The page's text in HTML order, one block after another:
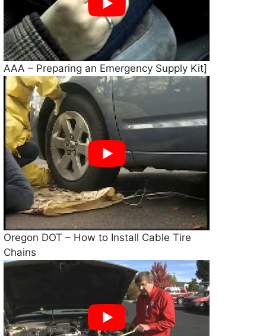
AAA – Preparing an Emergency Supply Kit]
Oregon DOT – How to Install Cable Tire
Chains